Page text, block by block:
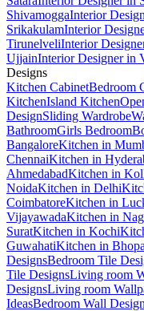
ShivamoggaInterior
SrikakulamInterior
TirunelveliInterior
UjjainInterior Designer in
Designs
Kitchen CabinetBedroom
KitchenIsland Kitchen
DesignSliding Wardrobe
BathroomGirls Bedroom
BangaloreKitchen in
ChennaiKitchen in
AhmedabadKitchen in
NoidaKitchen in Delhi
CoimbatoreKitchen in
VijayawadaKitchen in
SuratKitchen in Kochi
GuwahatiKitchen in
DesignsBedroom Tile
Tile DesignsLiving room
DesignsLiving room
IdeasBedroom Wall